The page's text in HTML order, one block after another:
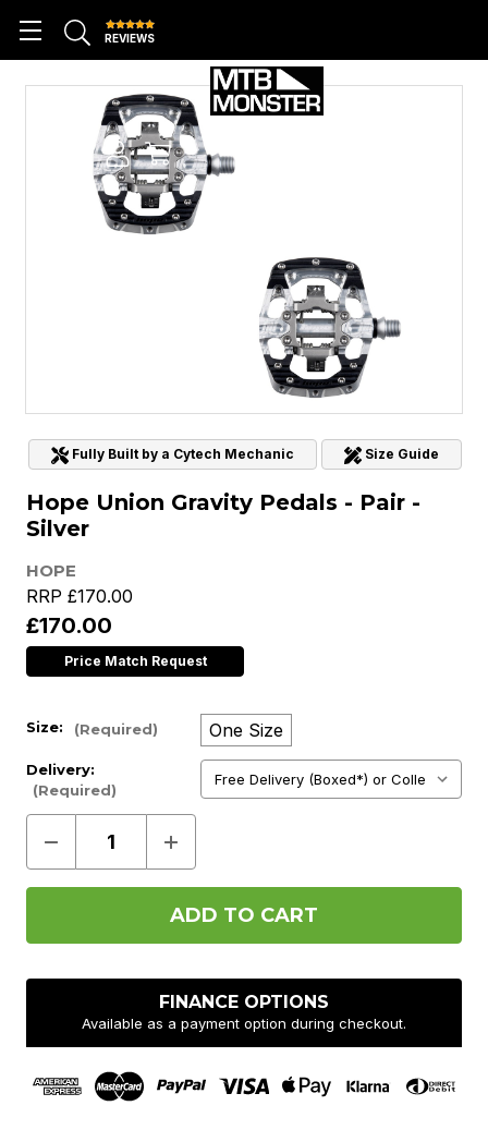
REVIEWS
Fully Built by a Cytech Mechanic Size Guide
Hope Union Gravity Pedals - Pair -
Silver
HOPE
RRP £170.00
£170.00
Price Match Request
Size: (Required) One Size
Delivery:
(Required)
Decrease
of
Hope
Pedals
Pair
Silver
Increase
of
Hope
Union
Gravity
Pedals
Pair
-
Silver
FINANCE OPTIONS
Available as a payment option during checkout.